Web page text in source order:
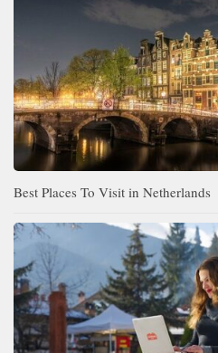
Best Places To Visit in Netherlands